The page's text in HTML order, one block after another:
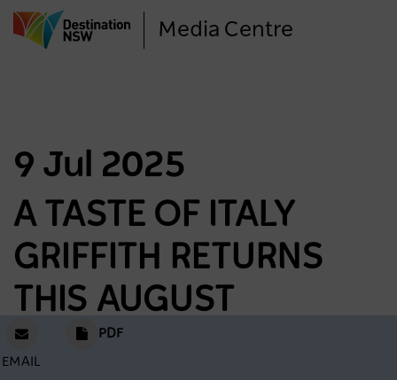
to
Media Centre
9 Jul 2025
A TASTE OF ITALY
GRIFFITH RETURNS
THIS AUGUST
EMAIL
PDF